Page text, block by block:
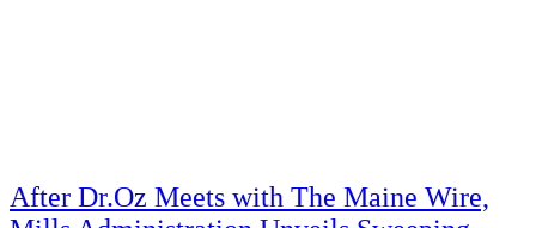
After Dr.Oz Meets with The Maine Wire,